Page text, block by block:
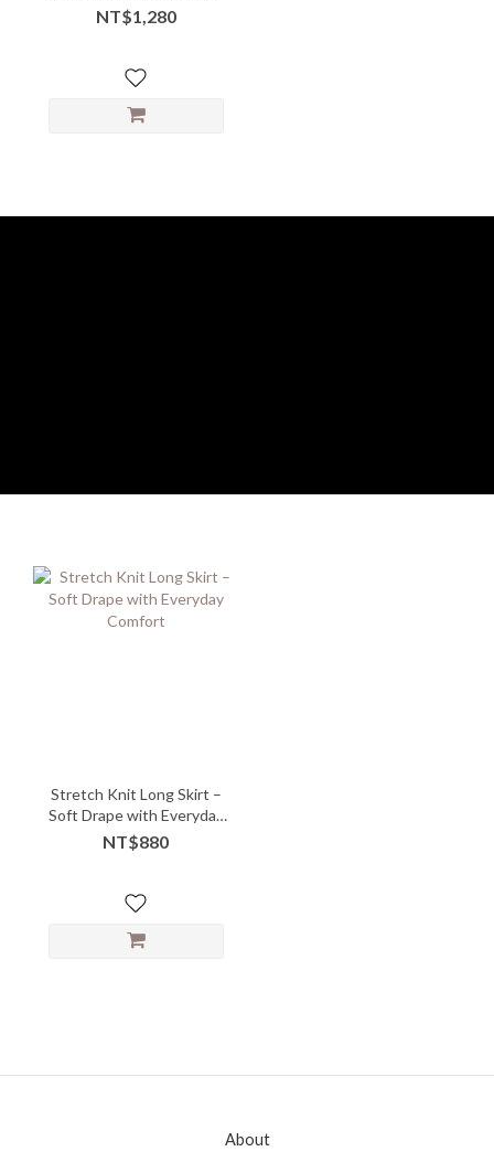
Mock Neck
NT$1,280
Stretch Knit Long Skirt –
Soft Drape with Everyday
Comfort
NT$880
About